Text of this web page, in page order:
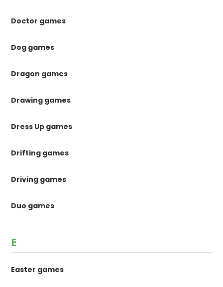
Doctor games
Dog games
Dragon games
Drawing games
Dress Up games
Drifting games
Driving games
Duo games
E
Easter games